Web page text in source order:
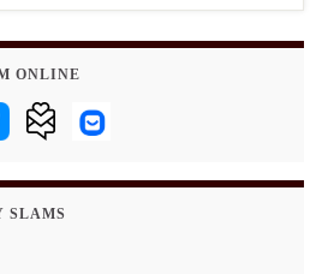
ONLINE
SLAMS